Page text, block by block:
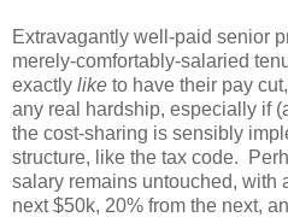
Extravagantly well-paid senior
merely-comfortably-salaried
exactly like to have their pay
any real hardship, especially if
the cost-sharing is sensibly
structure, like the tax code.
salary remains untouched, with
next $50k, 20% from the next,